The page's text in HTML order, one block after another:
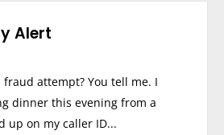
Alert
attempt? You tell me. I
dinner this evening from a
up on my caller ID...